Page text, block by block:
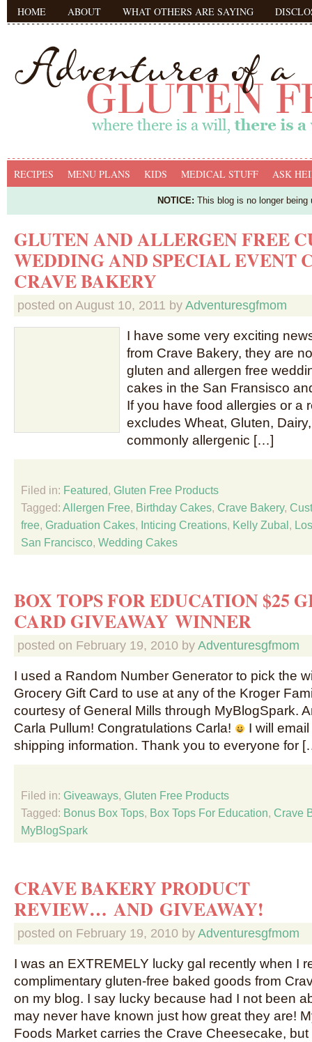
HOME ABOUT WHAT OTHERS ARE SAYING
RECIPES MENU PLANS KIDS MEDICAL STUFF ASK
NOTICE: This blog is no longer
GLUTEN AND ALLERGEN FREE
WEDDING AND SPECIAL EVENT
CRAVE BAKERY
posted on August 10, 2011 by Adventuresgfmom
I have some very exciting
from Crave Bakery, they are
gluten and allergen free
cakes in the San Fransisco
If you have food allergies or a
excludes Wheat, Gluten,
commonly allergenic […]
Filed in: Featured, Gluten Free Products
Tagged: Allergen Free, Birthday Cakes, Crave Bakery,
free, Graduation Cakes, Inticing Creations, Kelly Zubal,
San Francisco, Wedding Cakes
BOX TOPS FOR EDUCATION $25
CARD GIVEAWAY WINNER
posted on February 19, 2010 by Adventuresgfmom
I used a Random Number Generator to pick the
Grocery Gift Card to use at any of the Kroger
courtesy of General Mills through MyBlogSpark.
Carla Pullum! Congratulations Carla!
I will
shipping information. Thank you to everyone for
Filed in: Giveaways, Gluten Free Products
Tagged: Bonus Box Tops, Box Tops For Education, Crave
MyBlogSpark
CRAVE BAKERY PRODUCT
REVIEW… AND GIVEAWAY!
posted on February 19, 2010 by Adventuresgfmom
I was an EXTREMELY lucky gal recently when I
complimentary gluten-free baked goods from
on my blog. I say lucky because had I not been
may never have known just how great they are!
Foods Market carries the Crave Cheesecake,